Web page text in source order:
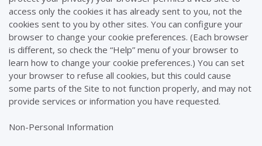
access only the cookies it has already sent to you, not the
cookies sent to you by other sites. You can configure your
browser to change your cookie preferences. (Each browser
is different, so check the “Help” menu of your browser to
learn how to change your cookie preferences.) You can set
your browser to refuse all cookies, but this could cause
some parts of the Site to not function properly, and may not
provide services or information you have requested.
Non-Personal Information